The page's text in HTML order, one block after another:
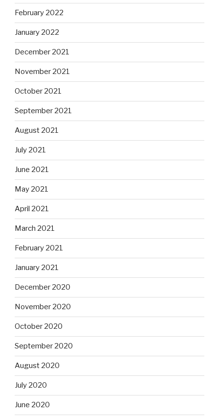
February 2022
January 2022
December 2021
November 2021
October 2021
September 2021
August 2021
July 2021
June 2021
May 2021
April 2021
March 2021
February 2021
January 2021
December 2020
November 2020
October 2020
September 2020
August 2020
July 2020
June 2020